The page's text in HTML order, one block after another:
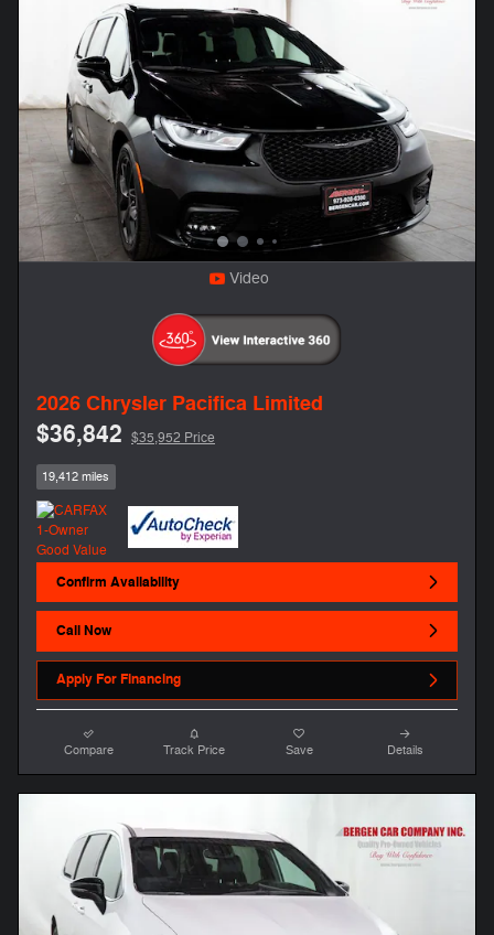
Video
2026 Chrysler Pacifica Limited
$36,842 $35,952 Price
19,412 miles
Confirm Availability
Call Now
Apply For Financing
Compare Track Price Save Details